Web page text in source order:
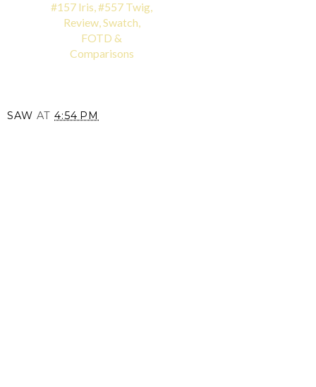
#157 Iris, #557 Twig,
Review, Swatch,
FOTD &
Comparisons
SAW AT 4:54 PM